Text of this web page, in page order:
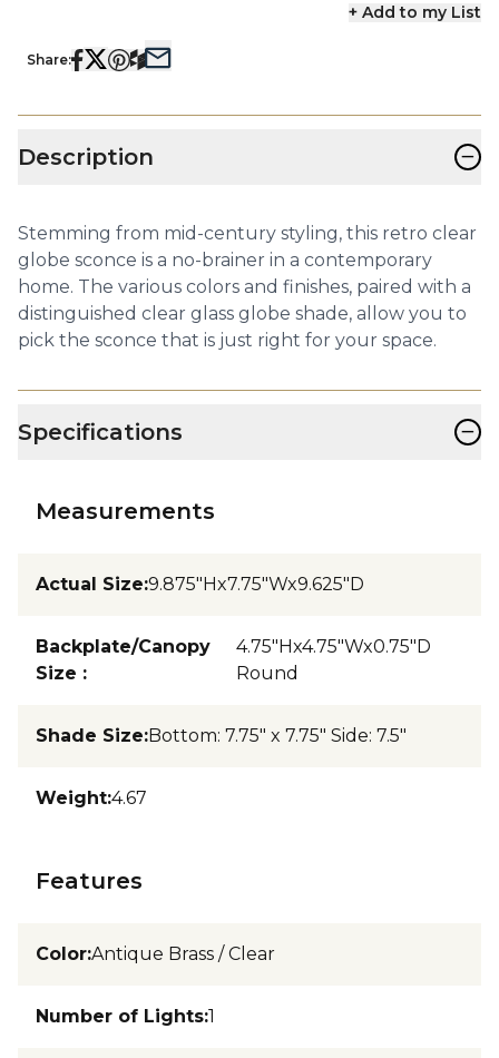
+ Add to my List
Share:
Description −
Stemming from mid-century styling, this retro clear
globe sconce is a no-brainer in a contemporary
home. The various colors and finishes, paired with a
distinguished clear glass globe shade, allow you to
pick the sconce that is just right for your space.
Specifications −
Measurements
Actual Size:9.875"Hx7.75"Wx9.625"D
Backplate/Canopy
Size :
4.75"Hx4.75"Wx0.75"D
Round
Shade Size:Bottom: 7.75" x 7.75" Side: 7.5"
Weight:4.67
Features
Color:Antique Brass / Clear
Number of Lights:1